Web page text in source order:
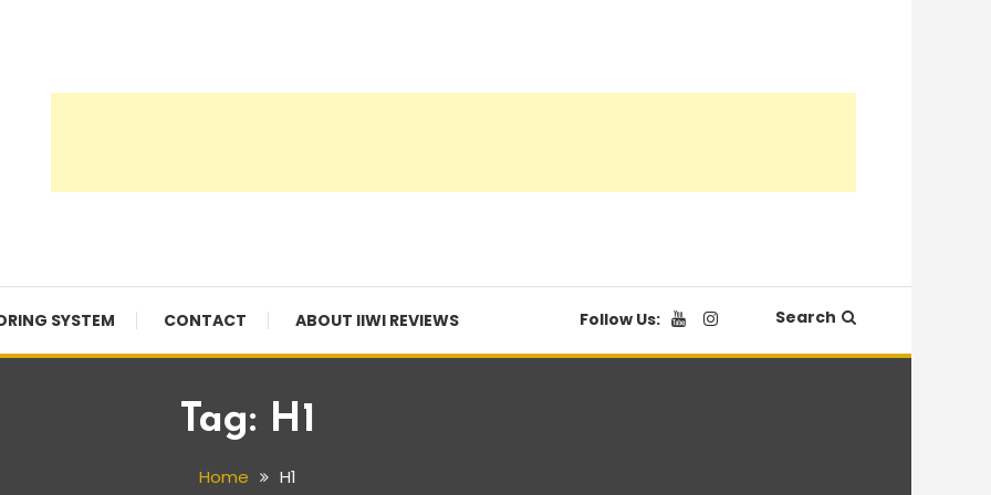
SYSTEM CONTACT ABOUT IIWI REVIEWS Follow Us: Search
Tag: H1
Home H1